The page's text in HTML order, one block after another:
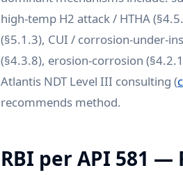
high-temp H2 attack / HTHA
(§5.1.3), CUI / corrosion-under-
(§4.3.8), erosion-corrosion
Atlantis NDT Level III consulting (
recommends method.
RBI per API 581